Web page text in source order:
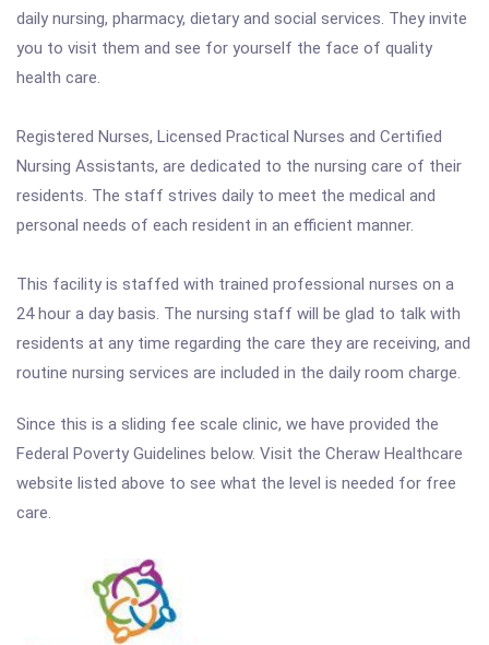
daily nursing, pharmacy, dietary and social services. They invite
you to visit them and see for yourself the face of quality
health care.
Registered Nurses, Licensed Practical Nurses and Certified
Nursing Assistants, are dedicated to the nursing care of their
residents. The staff strives daily to meet the medical and
personal needs of each resident in an efficient manner.
This facility is staffed with trained professional nurses on a
24 hour a day basis. The nursing staff will be glad to talk with
residents at any time regarding the care they are receiving, and
routine nursing services are included in the daily room charge.
Since this is a sliding fee scale clinic, we have provided the
Federal Poverty Guidelines below. Visit the Cheraw Healthcare
website listed above to see what the level is needed for free
care.